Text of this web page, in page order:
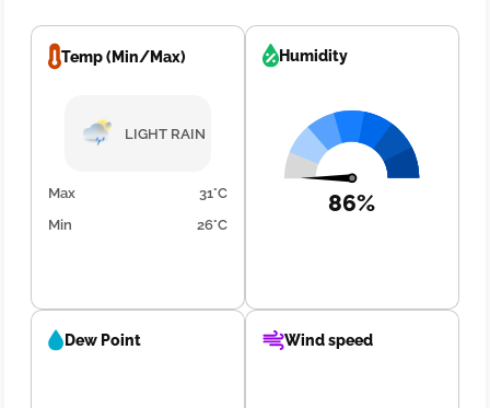
Temp (Min/Max)
LIGHT RAIN
Max
31°C
Min
26°C
Humidity
86%
Dew Point Wind speed